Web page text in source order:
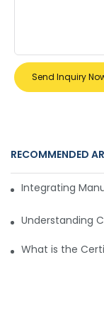
Send Inquiry
RECOMMENDED
Integrating
Understanding
What is the